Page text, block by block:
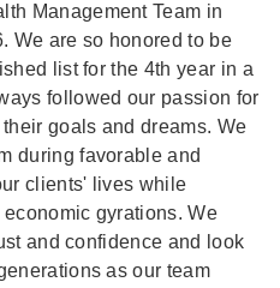
Management Team in
We are so honored to be
list for the 4th year in a
followed our passion for
goals and dreams. We
during favorable and
clients' lives while
gyrations. We
and confidence and look
as our team